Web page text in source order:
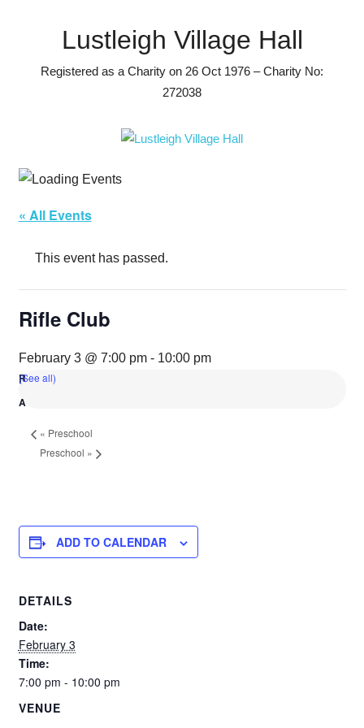
Lustleigh Village Hall
Registered as a Charity on 26 Oct 1976 – Charity No:
272038
« All Events
This event has passed.
Rifle Club
February 3 @ 7:00 pm- 10:00 pm
(See all)
« Preschool
Preschool »
ADD TO CALENDAR
DETAILS
Date:
February 3
Time:
7:00 pm - 10:00 pm
VENUE